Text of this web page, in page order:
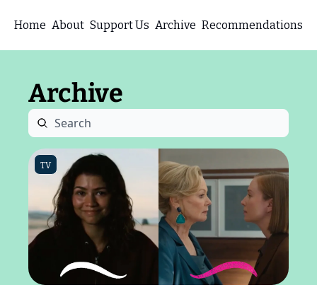
Home About Support Us Archive Recommendations
Archive
TV